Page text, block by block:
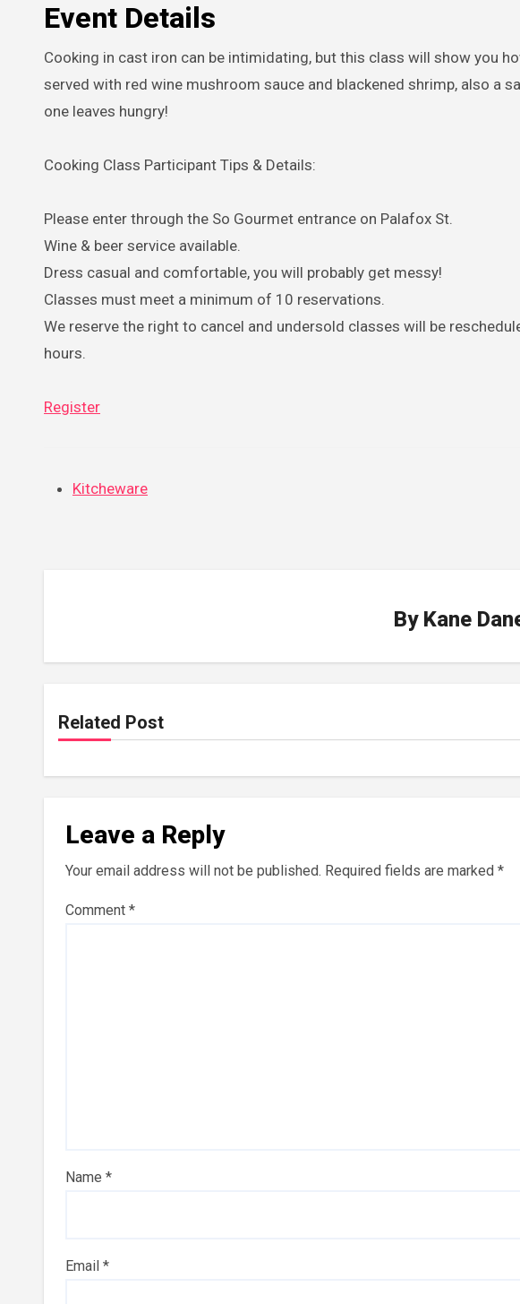
Event Details
Cooking in cast iron can be intimidating, but this class will show you
served with red wine mushroom sauce and blackened shrimp, also a
one leaves hungry!
Cooking Class Participant Tips & Details:
Please enter through the So Gourmet entrance on Palafox St.
Wine & beer service available.
Dress casual and comfortable, you will probably get messy!
Classes must meet a minimum of 10 reservations.
We reserve the right to cancel and undersold classes will be
hours.
Register
Kitcheware
By Kane
Related Post
Leave a Reply
Your email address will not be published. Required fields are marked *
Comment *
Name *
Email *